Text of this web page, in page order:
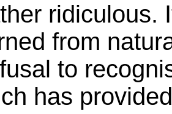
ridiculous.
from
to
has